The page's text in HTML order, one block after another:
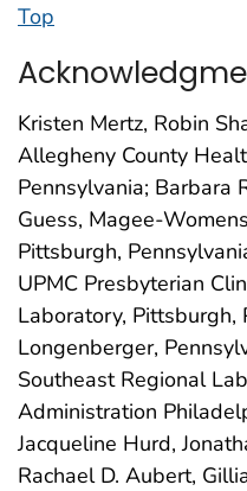
Top
Kristen Mertz, Robin
Allegheny County
Pennsylvania; Barbara
Guess, Magee-
Pittsburgh,
UPMC Presbyterian
Laboratory, Pittsburgh,
Longenberger,
Southeast Regional
Administration
Jacqueline Hurd,
Rachael D. Aubert,